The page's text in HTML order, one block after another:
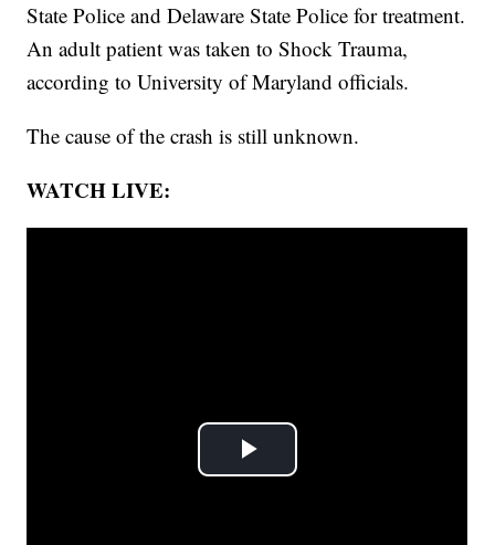
State Police and Delaware State Police for treatment.
An adult patient was taken to Shock Trauma,
according to University of Maryland officials.
The cause of the crash is still unknown.
WATCH LIVE: